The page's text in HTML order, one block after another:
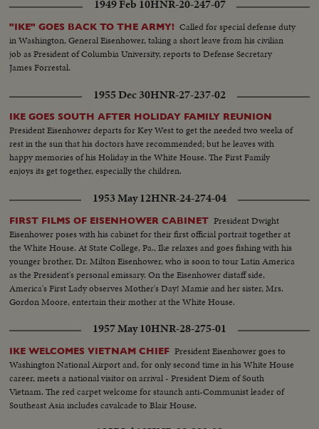
shackle the vaunted running attacks and bottle up the great breakaway
runners, as Notre Dame and Army play to a scoreless tie in the most
spectacular pigskin thriller in history.
1949 Feb 10HNR-20-247-07
"IKE" GOES BACK TO THE ARMY! Called for special defense duty
in Washington, General Eisenhower, taking a short leave from his civilian
job as President of Columbia University, reports to Defense Secretary
James Forrestal.
1955 Dec 30HNR-27-237-02
IKE GOES SOUTH AFTER HOLIDAY FAMILY REUNION
President Eisenhower departs for Key West to get the needed two weeks of
rest in the sun that his doctors have recommended; but he leaves with
happy memories of his Holiday in the White House. The First Family
enjoys its get together, especially the children.
1953 May 12HNR-24-274-04
FIRST FILMS OF EISENHOWER CABINET President Dwight
Eisenhower poses with his cabinet for their first official portrait together at
the White House. At State College, Pa., Ike relaxes and goes fishing with his
younger brother, Dr. Milton Eisenhower, who is soon to tour Latin America
as the President's personal emissary. On the Eisenhower distaff side,
America's First Lady observes Mother's Day! Mamie and her sister, Mrs.
Gordon Moore, entertain their mother at the White House.
1957 May 10HNR-28-275-01
IKE WELCOMES VIETNAM CHIEF President Eisenhower goes to
Washington National Airport and, for only second time in his White House
career, meets a national visitor on arrival - President Diem of South
Vietnam. The red carpet welcome for staunch anti-Communist leader of
Southeast Asia includes cavalcade to Blair House.